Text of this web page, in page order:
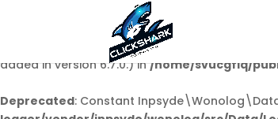
: Function
code in the plugin or theme running too early.
added in version 6.7.0.) in/home/svucgfiq/
Deprecated: Constant